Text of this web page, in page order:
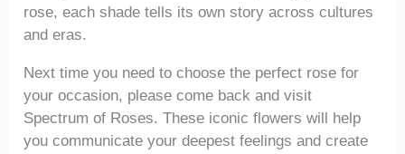
rose, each shade tells its own story across cultures
and eras.
Next time you need to choose the perfect rose for
your occasion, please come back and visit
Spectrum of Roses. These iconic flowers will help
you communicate your deepest feelings and create